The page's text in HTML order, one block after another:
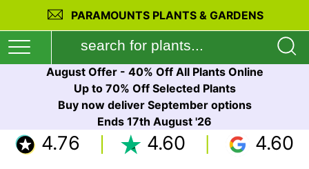
PARAMOUNTS PLANTS & GARDENS
August Offer - 40% Off All Plants Online
Up to 70% Off Selected Plants
Buy now deliver September options
Ends 17th August '26
4.76 4.60 4.60